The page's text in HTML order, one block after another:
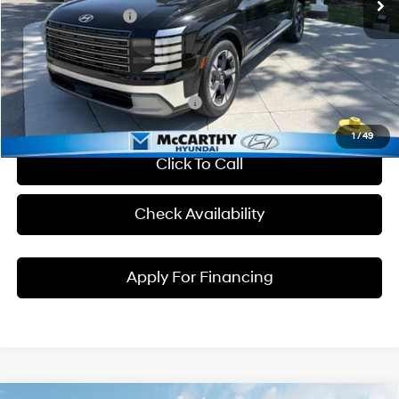
1/49
Hyundai Incentives:
-$1,000
Dealer Admin Fee:
+$699
McCarthy Price:
$54,209
Conditional Hyundai Incentives:
Click To Call
Check Availability
Apply For Financing